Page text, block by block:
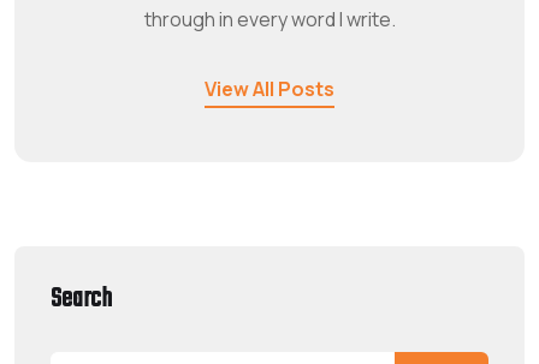
through in every word I write.
View All Posts
Search